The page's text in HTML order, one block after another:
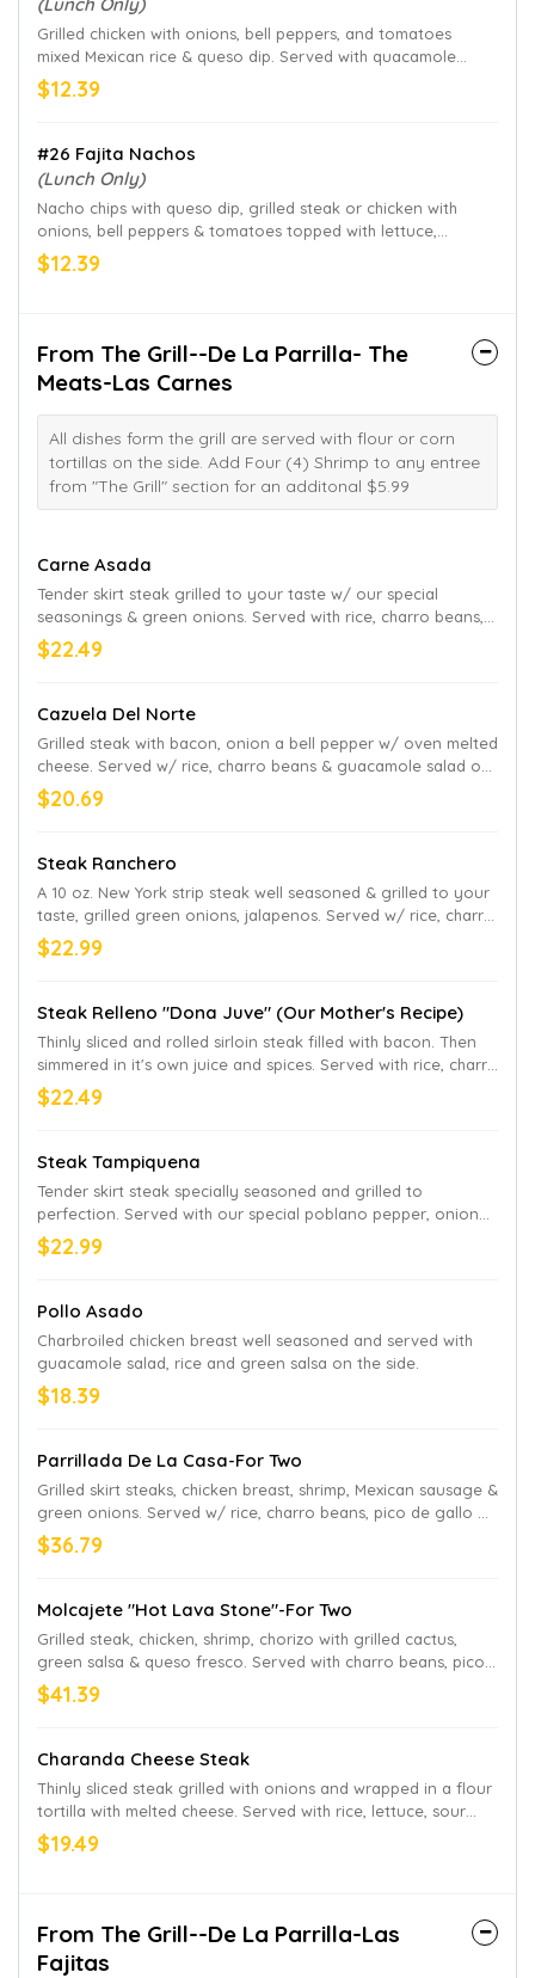
Grilled chicken with onions, bell peppers, and tomatoes
mixed Mexican rice & queso dip. Served with quacamole
salad & flour tortillas on the side.
$12.39
#26 Fajita Nachos
(Lunch Only)
Nacho chips with queso dip, grilled steak or chicken with
onions, bell peppers & tomatoes topped with lettuce,
quacamole, sour cream & pico de gallo.
$12.39
From The Grill--De La Parrilla- The
Meats-Las Carnes
All dishes form the grill are served with flour or corn
tortillas on the side. Add Four (4) Shrimp to any entree
from "The Grill" section for an additonal $5.99
Carne Asada
Tender skirt steak grilled to your taste w/ our special
seasonings & green onions. Served with rice, charro beans,
lettuce, sour cream, pico de gallo and avocado slices
$22.49
Cazuela Del Norte
Grilled steak with bacon, onion a bell pepper w/ oven melted
cheese. Served w/ rice, charro beans & guacamole salad on
the side
$20.69
Steak Ranchero
A 10 oz. New York strip steak well seasoned & grilled to your
taste, grilled green onions, jalapenos. Served w/ rice, charro
beans, and guacamole salad on the side
$22.99
Steak Relleno "Dona Juve" (Our Mother's Recipe)
Thinly sliced and rolled sirloin steak filled with bacon. Then
simmered in it's own juice and spices. Served with rice, charro
beans and guacamole salad on the side
$22.49
Steak Tampiquena
Tender skirt steak specially seasoned and grilled to
perfection. Served with our special poblano pepper, onion
and sour cream sauce recipe, with one green chicken
enchilada and refried beans
$22.99
Pollo Asado
Charbroiled chicken breast well seasoned and served with
guacamole salad, rice and green salsa on the side.
$18.39
Parrillada De La Casa-For Two
Grilled skirt steaks, chicken breast, shrimp, Mexican sausage &
green onions. Served w/ rice, charro beans, pico de gallo &
picante sauce on the side
$36.79
Molcajete "Hot Lava Stone"-For Two
Grilled steak, chicken, shrimp, chorizo with grilled cactus,
green salsa & queso fresco. Served with charro beans, pico
de gallo salad & tortillas on the side.
$41.39
Charanda Cheese Steak
Thinly sliced steak grilled with onions and wrapped in a flour
tortilla with melted cheese. Served with rice, lettuce, sour
cream and pico de gallo
$19.49
From The Grill--De La Parrilla-Las
Fajitas